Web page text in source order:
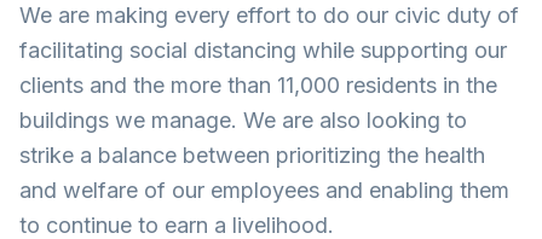
We are making every effort to do our civic duty of
facilitating social distancing while supporting our
clients and the more than 11,000 residents in the
buildings we manage. We are also looking to
strike a balance between prioritizing the health
and welfare of our employees and enabling them
to continue to earn a livelihood.